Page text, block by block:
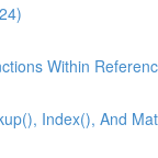
Within
Index(), And